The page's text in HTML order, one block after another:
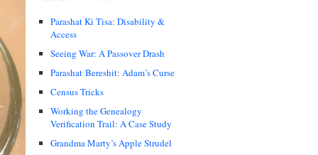
Parashat Ki Tisa: Disability &
Access
Seeing War: A Passover Drash
Parashat Bereshit: Adam’s Curse
Census Tricks
Working the Genealogy
Verification Trail: A Case Study
Grandma Marty’s Apple Strudel